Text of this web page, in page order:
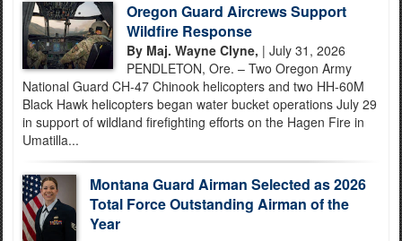
Oregon Guard Aircrews Support
Wildfire Response
By Maj. Wayne Clyne, | July 31, 2026
PENDLETON, Ore. – Two Oregon Army
National Guard CH-47 Chinook helicopters and two HH-60M
Black Hawk helicopters began water bucket operations July 29
in support of wildland firefighting efforts on the Hagen Fire in
Umatilla...
Montana Guard Airman Selected as 2026
Total Force Outstanding Airman of the
Year